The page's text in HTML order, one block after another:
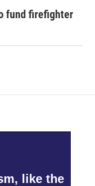
fund firefighter
like the